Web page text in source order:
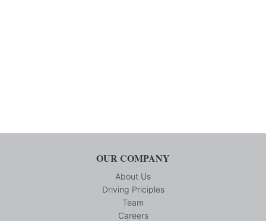
OUR COMPANY
About Us
Driving Priciples
Team
Careers